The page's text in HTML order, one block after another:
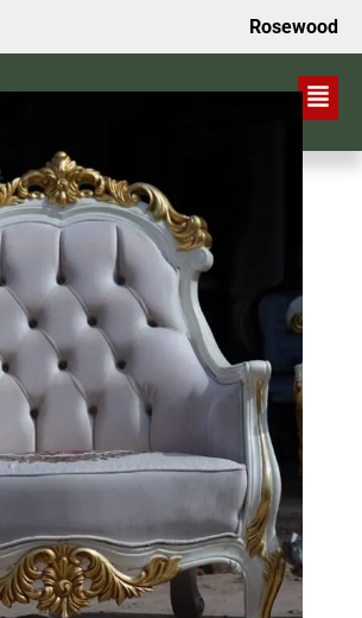
Rosewood
VALUE PROPOSITION